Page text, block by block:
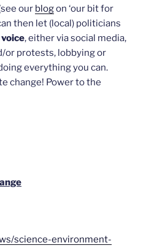
our blogon ‘our bit for
then let (local) politicians
, either via social media,
or protests, lobbying or
everything you can.
change! Power to the
science-environment-